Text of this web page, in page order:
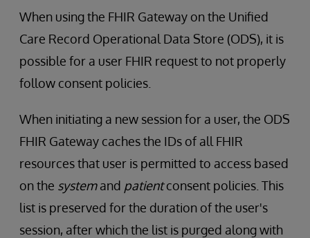
When using the FHIR Gateway on the Unified
Care Record Operational Data Store (ODS), it is
possible for a user FHIR request to not properly
follow consent policies.
When initiating a new session for a user, the ODS
FHIR Gateway caches the IDs of all FHIR
resources that user is permitted to access based
on the systemand patientconsent policies. This
list is preserved for the duration of the user's
session, after which the list is purged along with